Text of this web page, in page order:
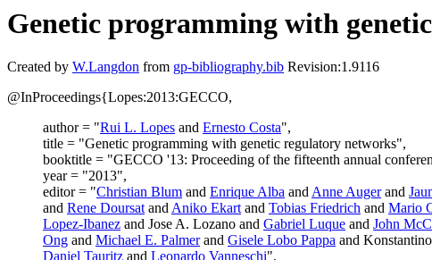
Genetic programming with
Created by W.Langdon from gp-bibliography.bib Revision:1.9116
@InProceedings{Lopes:2013:GECCO,
author = "Rui L. Lopes and Ernesto Costa",
title = "Genetic programming with genetic regulatory networks",
booktitle = "GECCO '13: Proceeding of the fifteenth annual
year = "2013",
editor = "Christian Blum and Enrique Alba andAnne Augerand
and Rene DoursatandAniko Ekartand Tobias Friedrich and Mario
Lopez-Ibanez and Jose A. Lozano and Gabriel Luque and John
Ong and Michael E. Palmerand Gisele Lobo Pappa and
Daniel Tauritz and Leonardo Vanneschi",